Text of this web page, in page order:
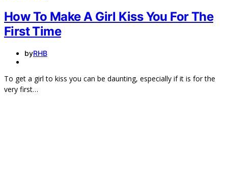
How To Make A Girl Kiss You For The
First Time
byRHB
To get a girl to kiss you can be daunting, especially if it is for the
very first…